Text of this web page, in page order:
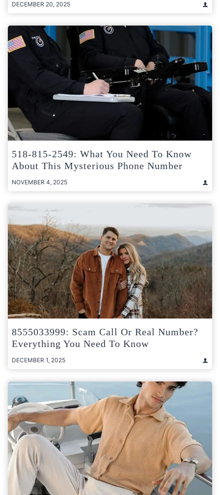
DECEMBER 20, 2025
518-815-2549: What You Need To Know
About This Mysterious Phone Number
NOVEMBER 4, 2025
8555033999: Scam Call Or Real Number?
Everything You Need To Know
DECEMBER 1, 2025